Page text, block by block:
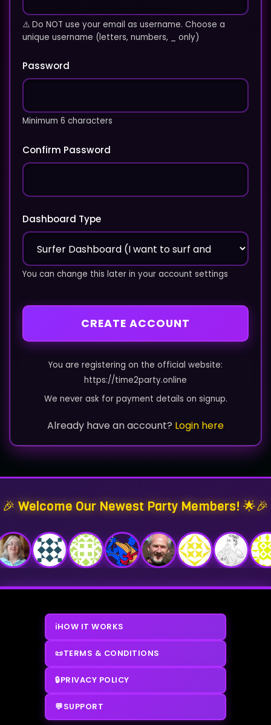
⚠️ Do NOT use your email as username. Choose a
unique username (letters, numbers, _ only)
Password
Minimum 6 characters
Confirm Password
Dashboard Type
You can change this later in your account settings
CREATE ACCOUNT
You are registering on the official website:
https://time2party.online
We never ask for payment details on signup.
Already have an account? Login here
🎉 Welcome Our Newest Party Members! 🌟🎉
ℹ️HOW IT WORKS
📜TERMS & CONDITIONS
🔒PRIVACY POLICY
💬SUPPORT